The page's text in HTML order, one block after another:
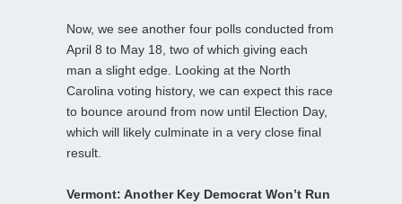
Now, we see another four polls conducted from
April 8 to May 18, two of which giving each
man a slight edge. Looking at the North
Carolina voting history, we can expect this race
to bounce around from now until Election Day,
which will likely culminate in a very close final
result.
Vermont: Another Key Democrat Won’t Run